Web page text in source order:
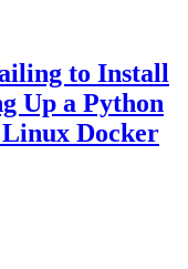
to Install
Up a Python
Docker